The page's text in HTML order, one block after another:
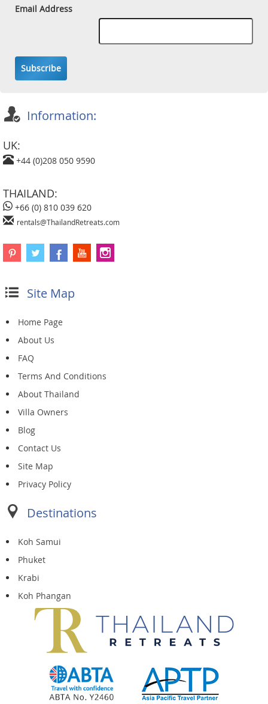
Email Address
Subscribe
Information:
UK:
+44 (0)208 050 9590
THAILAND:
+66 (0) 810 039 620
rentals@ThailandRetreats.com
Site Map
Home Page
About Us
FAQ
Terms And Conditions
About Thailand
Villa Owners
Blog
Contact Us
Site Map
Privacy Policy
Destinations
Koh Samui
Phuket
Krabi
Koh Phangan